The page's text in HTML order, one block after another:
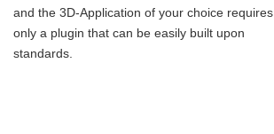
and the 3D-Application of your choice requires
only a plugin that can be easily built upon
standards.